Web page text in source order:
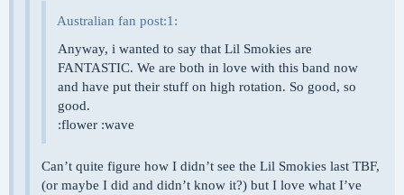
Australian fan post:1:
Anyway, i wanted to say that Lil Smokies are
FANTASTIC. We are both in love with this band now
and have put their stuff on high rotation. So good, so
good.
:flower :wave
Can’t quite figure how I didn’t see the Lil Smokies last TBF,
(or maybe I did and didn’t know it?) but I love what I’ve